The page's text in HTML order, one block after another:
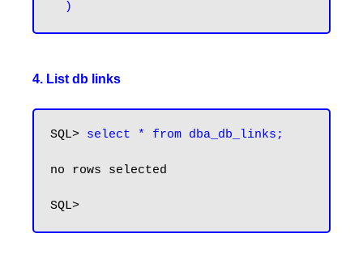
4. List db links
SQL> select * from dba_db_links;
no rows selected